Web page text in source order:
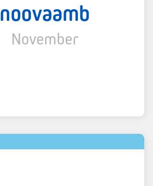
noovaamb
November